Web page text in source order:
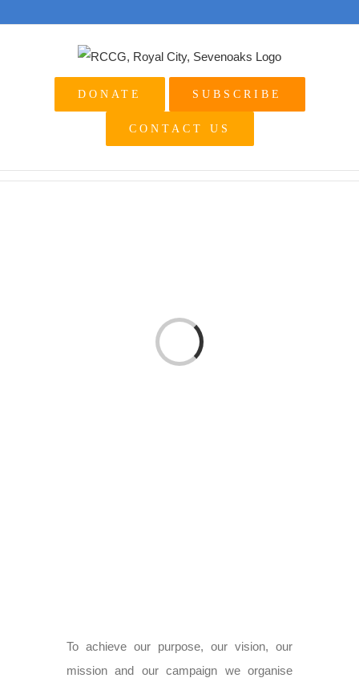
DONATE SUBSCRIBE
CONTACT US
Loading...
To achieve our purpose, our vision, our
mission and our campaign we organise